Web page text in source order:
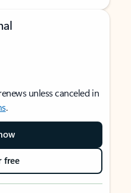
unless canceled in
.
free